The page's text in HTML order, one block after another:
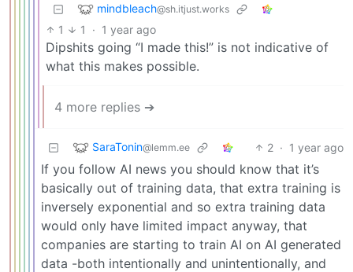
mindbleach@sh.itjust.works
1 1 · 1 year ago
Dipshits going “I made this!” is not indicative of
what this makes possible.
4 more replies ➔
SaraTonin@lemm.ee 2 · 1 year ago
If you follow AI news you should know that it’s
basically out of training data, that extra training is
inversely exponential and so extra training data
would only have limited impact anyway, that
companies are starting to train AI on AI generated
data -both intentionally and unintentionally, and